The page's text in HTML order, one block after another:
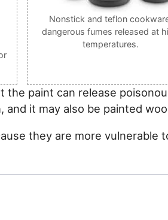
Nonstick and teflon
dangerous fumes released at
temperatures.
paint can release
it may also be painted
they are more vulnerable